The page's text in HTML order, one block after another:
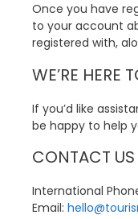
Once you have
to your account
registered with,
WE’RE HERE
If you’d like
be happy to help
CONTACT US
International
Email: